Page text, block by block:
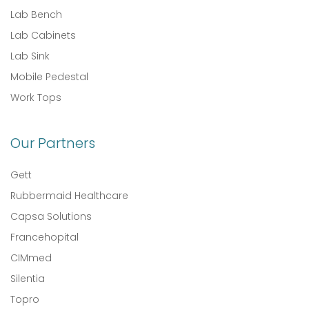
Lab Bench
Lab Cabinets
Lab Sink
Mobile Pedestal
Work Tops
Our Partners
Gett
Rubbermaid Healthcare
Capsa Solutions
Francehopital
CIMmed
Silentia
Topro